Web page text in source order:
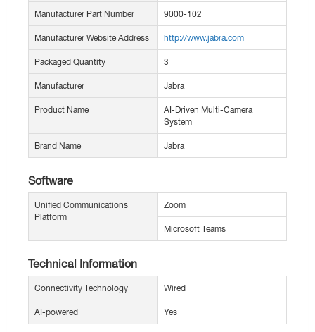
Manufacturer Part Number 9000-102
Manufacturer Website Address http://www.jabra.com
Packaged Quantity 3
Manufacturer Jabra
Product Name
AI-Driven Multi-Camera
System
Brand Name Jabra
Software
Unified Communications
Platform
Zoom
Microsoft Teams
Technical Information
Connectivity Technology Wired
AI-powered Yes